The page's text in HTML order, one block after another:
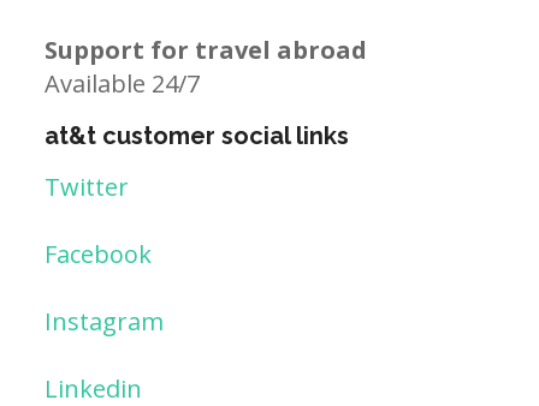
Support for travel abroad
Available 24/7
at&t customer social links
Twitter
Facebook
Instagram
Linkedin